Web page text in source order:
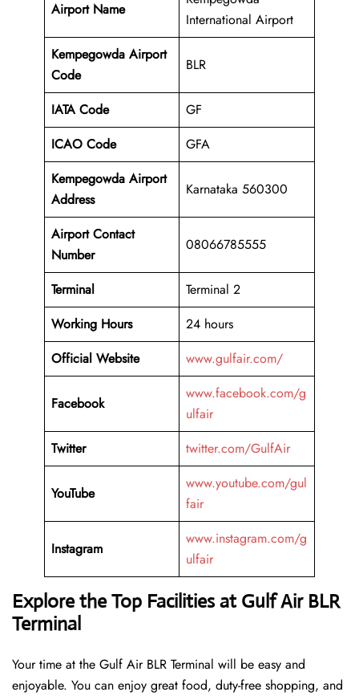
Airport Name
International Airport
Kempegowda Airport
Code
BLR
IATA Code
GF
ICAO Code
GFA
Kempegowda Airport
Address
Karnataka 560300
Airport Contact
Number
08066785555
Terminal
Terminal 2
Working Hours
24 hours
Official Website
www.gulfair.com/
Facebook
www.facebook.com/g
ulfair
Twitter
twitter.com/GulfAir
YouTube
www.youtube.com/gul
fair
Instagram
www.instagram.com/g
ulfair
Explore the Top Facilities at Gulf Air BLR
Terminal
Your time at the Gulf Air BLR Terminal will be easy and
enjoyable. You can enjoy great food, duty-free shopping, and